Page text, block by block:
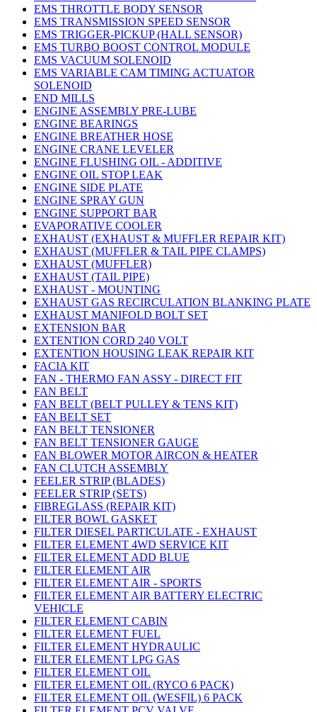
EMS THROTTLE BODY SENSOR
EMS TRANSMISSION SPEED SENSOR
EMS TRIGGER-PICKUP (HALL SENSOR)
EMS TURBO BOOST CONTROL MODULE
EMS VACUUM SOLENOID
EMS VARIABLE CAM TIMING ACTUATOR
SOLENOID
END MILLS
ENGINE ASSEMBLY PRE-LUBE
ENGINE BEARINGS
ENGINE BREATHER HOSE
ENGINE CRANE LEVELER
ENGINE FLUSHING OIL - ADDITIVE
ENGINE OIL STOP LEAK
ENGINE SIDE PLATE
ENGINE SPRAY GUN
ENGINE SUPPORT BAR
EVAPORATIVE COOLER
EXHAUST (EXHAUST & MUFFLER REPAIR KIT)
EXHAUST (MUFFLER & TAIL PIPE CLAMPS)
EXHAUST (MUFFLER)
EXHAUST (TAIL PIPE)
EXHAUST - MOUNTING
EXHAUST GAS RECIRCULATION BLANKING PLATE
EXHAUST MANIFOLD BOLT SET
EXTENSION BAR
EXTENTION CORD 240 VOLT
EXTENTION HOUSING LEAK REPAIR KIT
FACIA KIT
FAN - THERMO FAN ASSY - DIRECT FIT
FAN BELT
FAN BELT (BELT PULLEY & TENS KIT)
FAN BELT SET
FAN BELT TENSIONER
FAN BELT TENSIONER GAUGE
FAN BLOWER MOTOR AIRCON & HEATER
FAN CLUTCH ASSEMBLY
FEELER STRIP (BLADES)
FEELER STRIP (SETS)
FIBREGLASS (REPAIR KIT)
FILTER BOWL GASKET
FILTER DIESEL PARTICULATE - EXHAUST
FILTER ELEMENT 4WD SERVICE KIT
FILTER ELEMENT ADD BLUE
FILTER ELEMENT AIR
FILTER ELEMENT AIR - SPORTS
FILTER ELEMENT AIR BATTERY ELECTRIC
VEHICLE
FILTER ELEMENT CABIN
FILTER ELEMENT FUEL
FILTER ELEMENT HYDRAULIC
FILTER ELEMENT LPG GAS
FILTER ELEMENT OIL
FILTER ELEMENT OIL (RYCO 6 PACK)
FILTER ELEMENT OIL (WESFIL) 6 PACK